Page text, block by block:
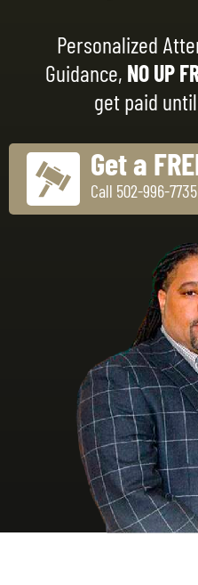
Personalized
Guidance, NO UP
get paid
Get a
Call 502-996-